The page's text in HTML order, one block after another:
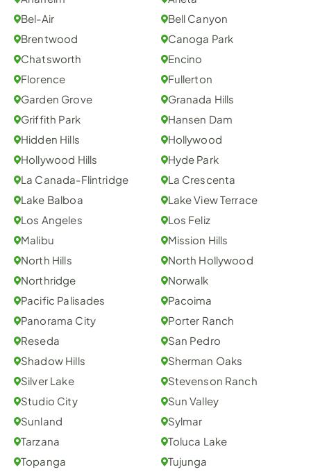
Bel-Air
Bell Canyon
Brentwood
Canoga Park
Chatsworth
Encino
Florence
Fullerton
Garden Grove
Granada Hills
Griffith Park
Hansen Dam
Hidden Hills
Hollywood
Hollywood Hills
Hyde Park
La Canada-Flintridge
La Crescenta
Lake Balboa
Lake View Terrace
Los Angeles
Los Feliz
Malibu
Mission Hills
North Hills
North Hollywood
Northridge
Norwalk
Pacific Palisades
Pacoima
Panorama City
Porter Ranch
Reseda
San Pedro
Shadow Hills
Sherman Oaks
Silver Lake
Stevenson Ranch
Studio City
Sun Valley
Sunland
Sylmar
Tarzana
Toluca Lake
Topanga
Tujunga